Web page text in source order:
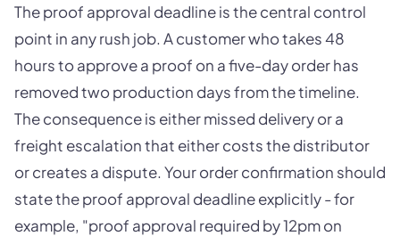
The proof approval deadline is the central control
point in any rush job. A customer who takes 48
hours to approve a proof on a five-day order has
removed two production days from the timeline.
The consequence is either missed delivery or a
freight escalation that either costs the distributor
or creates a dispute. Your order confirmation should
state the proof approval deadline explicitly - for
example, "proof approval required by 12pm on